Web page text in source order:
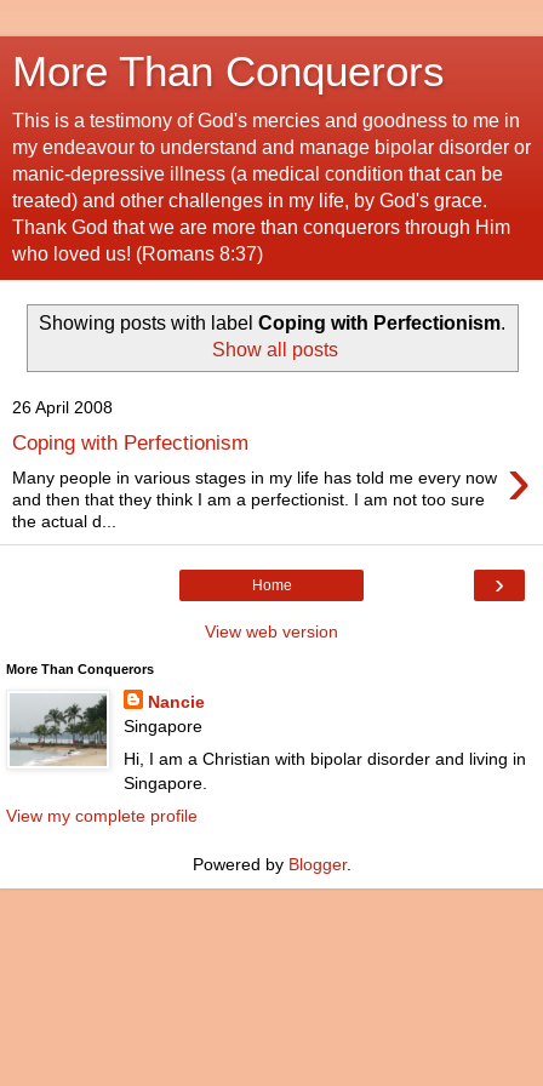
More Than Conquerors
This is a testimony of God's mercies and goodness to me in
my endeavour to understand and manage bipolar disorder or
manic-depressive illness (a medical condition that can be
treated) and other challenges in my life, by God's grace.
Thank God that we are more than conquerors through Him
who loved us! (Romans 8:37)
Showing posts with label Coping with Perfectionism.
Show all posts
26 April 2008
Coping with Perfectionism ›
Many people in various stages in my life has told me every now
and then that they think I am a perfectionist. I am not too sure
the actual d...
›
Home
View web version
More Than Conquerors
Nancie
Singapore
Hi, I am a Christian with bipolar disorder and living in
Singapore.
View my complete profile
Powered by Blogger.